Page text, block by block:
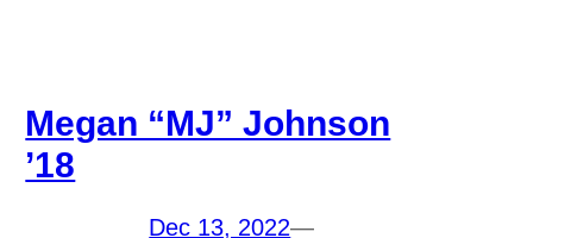
Megan “MJ” Johnson
’18
Dec 13, 2022—